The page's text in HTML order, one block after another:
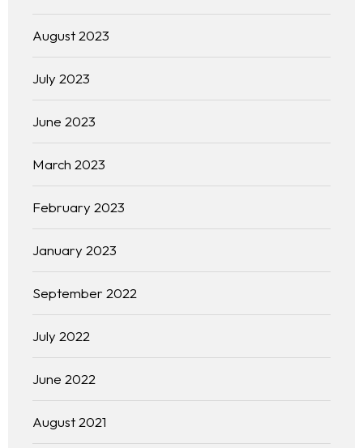
Homepage
About
Our 444 Goals
Free Initial Consultation
August 2023
July 2023
June 2023
March 2023
February 2023
January 2023
September 2022
July 2022
June 2022
August 2021